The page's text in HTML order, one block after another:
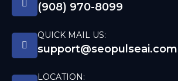
(908) 970-8099
QUICK MAIL US:
support@seopulseai.com
LOCATION: